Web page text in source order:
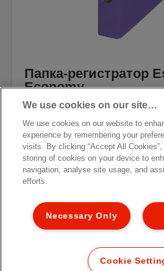
Папка-регистратор
Economy
[MISSING
/PRODUCT/
IN RU-RU]
We use cookies on our site…
We use cookies on our website to
experience by remembering your
visits. By clicking “Accept All
storing of cookies on your device to
navigation, analyse site usage, and
efforts.
Necessary Only
Cookie